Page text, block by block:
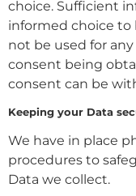
choice. Sufficient
informed choice to
not be used for
consent being
consent can be
Keeping your Data
We have in place
procedures to
Data we collect.